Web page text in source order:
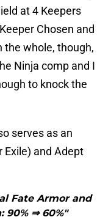
at 4 Keepers
Chosen and
the whole, though,
Ninja comp and I
to knock the
serves as an
Exile) and Adept
Fate Armor and
90% ⇒ 60%"